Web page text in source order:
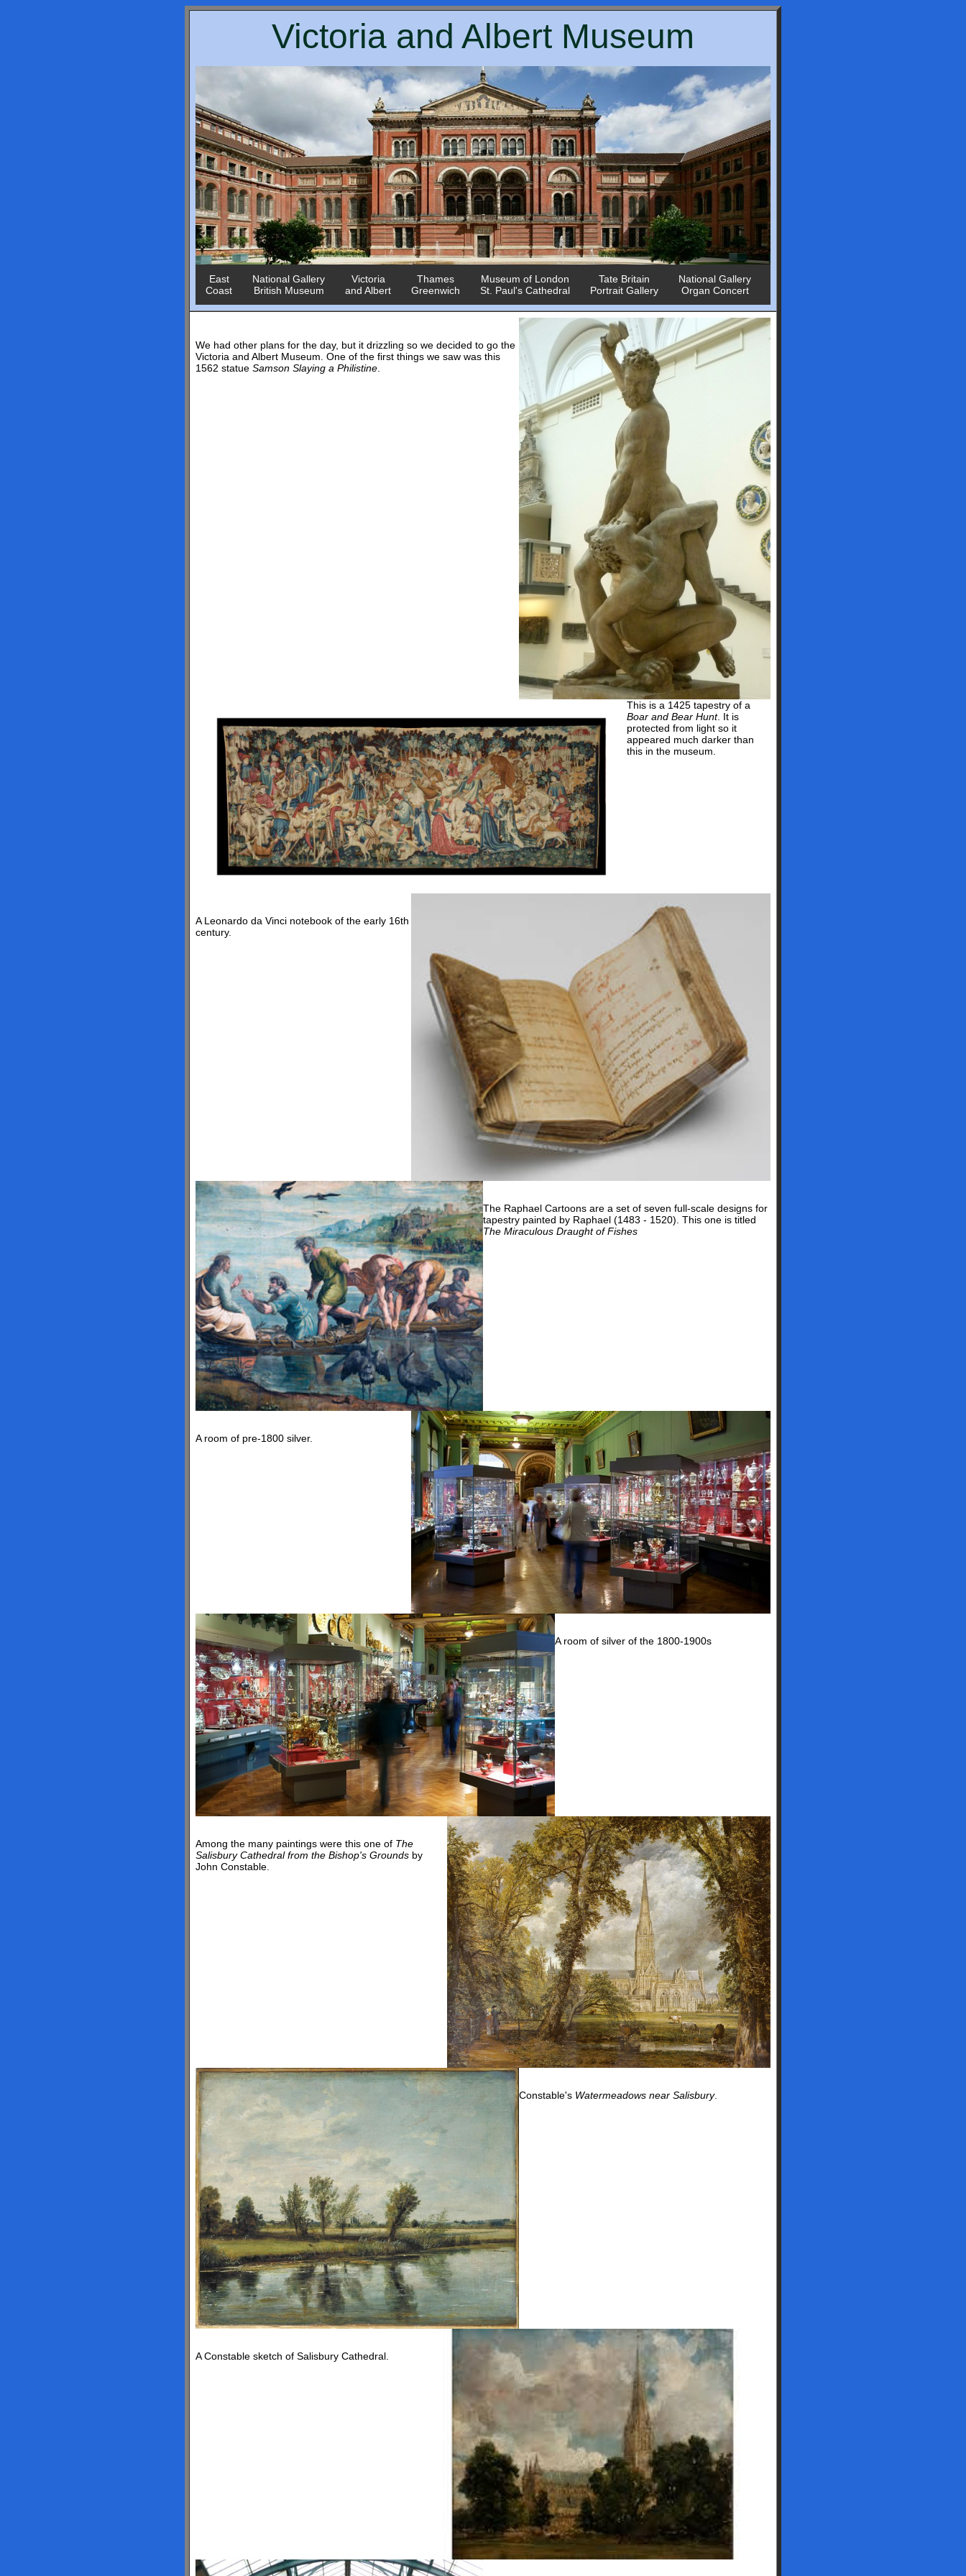
Victoria and Albert Museum
East
Coast
National Gallery
British Museum
Victoria
and Albert
Thames
Greenwich
Museum of London
St. Paul's Cathedral
Tate Britain
Portrait Gallery
National Gallery
Organ Concert
We had other plans for the day, but it drizzling so we decided to go the
Victoria and Albert Museum. One of the first things we saw was this
1562 statue Samson Slaying a Philistine
This is a 1425 tapestry of a
Boar and Bear Hunt. It is
protected from light so it
appeared much darker than
this in the museum.
A Leonardo da Vinci notebook of the early 16th
century.
The Raphael Cartoons are a set of seven full-scale designs for
tapestry painted by Raphael (1483 - 1520). This one is titled
The Miraculous Draught of Fishes
A room of pre-1800 silver.
A room of silver of the 1800-1900s
Among the many paintings were this one of The
Salisbury Cathedral from the Bishop's Grounds by
John Constable.
Constable's Watermeadows near Salisbury.
A Constable sketch of Salisbury Cathedral.